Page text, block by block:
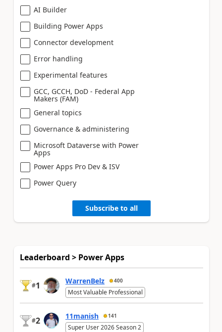
AI Builder
Building Power Apps
Connector development
Error handling
Experimental features
GCC, GCCH, DoD - Federal App
Makers (FAM)
General topics
Governance & administering
Microsoft Dataverse with Power
Apps
Power Apps Pro Dev & ISV
Power Query
Subscribe to all
Leaderboard > Power Apps
#1 WarrenBelz 400
Most Valuable Professional
#2 11manish 141
Super User 2026 Season 2